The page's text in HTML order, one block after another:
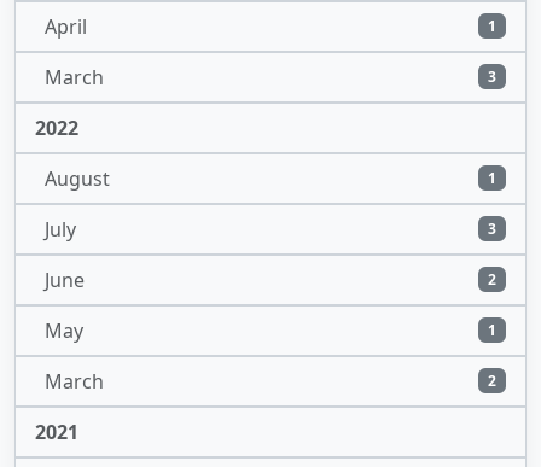
April 1
March 3
2022
August
1
July 3
June 2
May 1
March 2
2021